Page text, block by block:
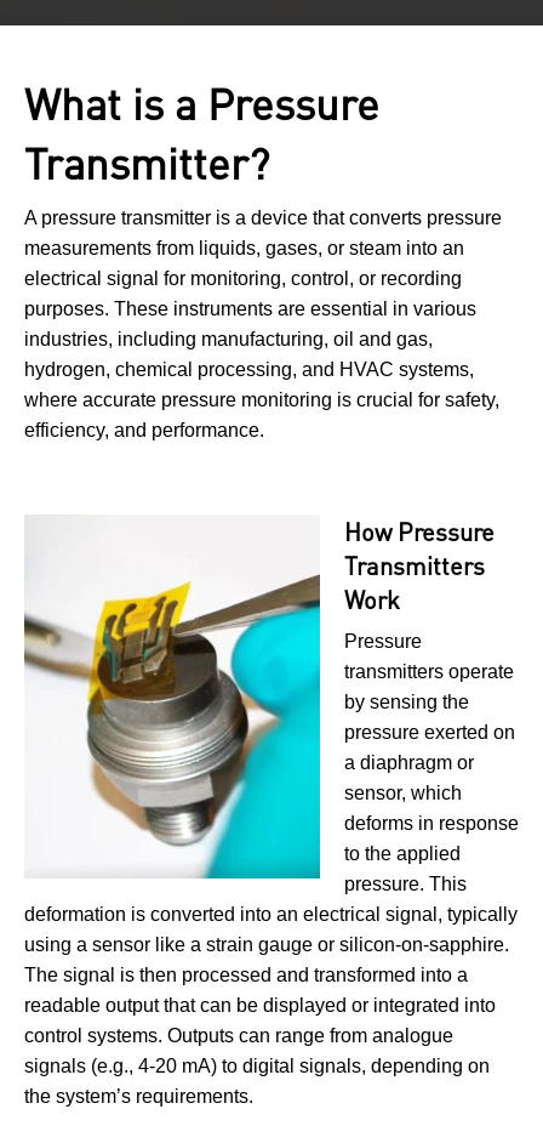
What is a Pressure
Transmitter?
A pressure transmitter is a device that converts pressure
measurements from liquids, gases, or steam into an
electrical signal for monitoring, control, or recording
purposes. These instruments are essential in various
industries, including manufacturing, oil and gas,
hydrogen, chemical processing, and HVAC systems,
where accurate pressure monitoring is crucial for safety,
efficiency, and performance.
How Pressure
Transmitters
Work
Pressure
transmitters operate
by sensing the
pressure exerted on
a diaphragm or
sensor, which
deforms in response
to the applied
pressure. This
deformation is converted into an electrical signal, typically
using a sensor like a strain gauge or silicon-on-sapphire.
The signal is then processed and transformed into a
readable output that can be displayed or integrated into
control systems. Outputs can range from analogue
signals (e.g., 4-20 mA) to digital signals, depending on
the system’s requirements.